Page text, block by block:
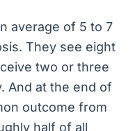
average of 5 to 7
They see eight
two or three
And at the end of
outcome from
half of all